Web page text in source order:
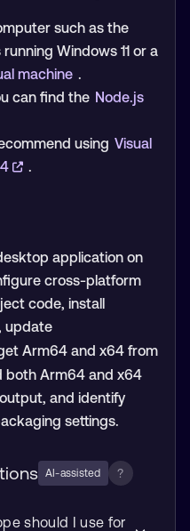
such as the
Windows 11 or a
machine .
can find the Node.js
using Visual
.
application on
cross-platform
code, install
update
Arm64 and x64 from
both Arm64 and x64
and identify
settings.
AI-assisted ?
should I use for